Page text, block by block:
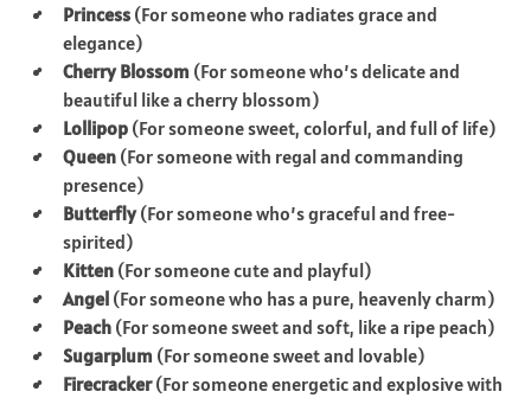
Princess (For someone who radiates grace and
elegance)
Cherry Blossom (For someone who’s delicate and
beautiful like a cherry blossom)
Lollipop (For someone sweet, colorful, and full of life)
Queen (For someone with regal and commanding
presence)
Butterfly(For someone who’s graceful and free-
spirited)
Kitten (For someone cute and playful)
Angel (For someone who has a pure, heavenly charm)
Peach (For someone sweet and soft, like a ripe peach)
Sugarplum (For someone sweet and lovable)
Firecracker(For someone energetic and explosive with